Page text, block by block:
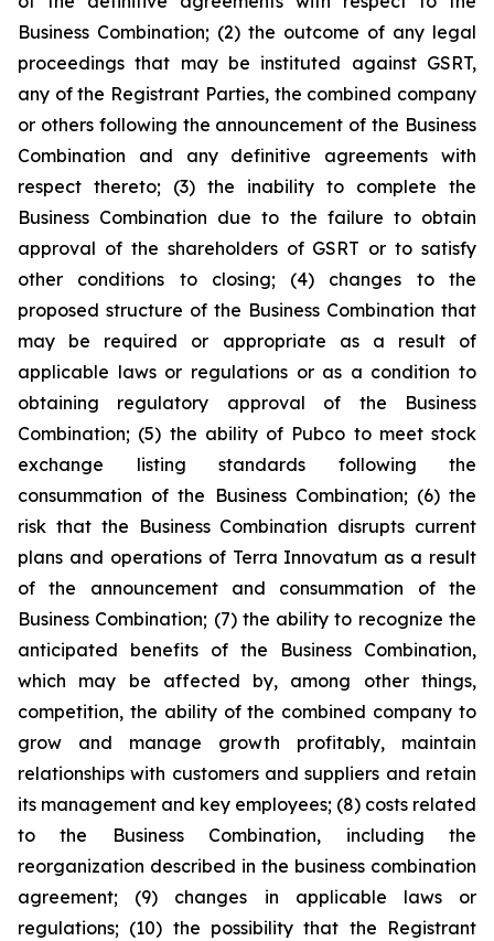
Business Combination; (2) the outcome of any legal
proceedings that may be instituted against GSRT,
any of the Registrant Parties, the combined company
or others following the announcement of the Business
Combination and any definitive agreements with
respect thereto; (3) the inability to complete the
Business Combination due to the failure to obtain
approval of the shareholders of GSRT or to satisfy
other conditions to closing; (4) changes to the
proposed structure of the Business Combination that
may be required or appropriate as a result of
applicable laws or regulations or as a condition to
obtaining regulatory approval of the Business
Combination; (5) the ability of Pubco to meet stock
exchange listing standards following the
consummation of the Business Combination; (6) the
risk that the Business Combination disrupts current
plans and operations of Terra Innovatum as a result
of the announcement and consummation of the
Business Combination; (7) the ability to recognize the
anticipated benefits of the Business Combination,
which may be affected by, among other things,
competition, the ability of the combined company to
grow and manage growth profitably, maintain
relationships with customers and suppliers and retain
its management and key employees; (8) costs related
to the Business Combination, including the
reorganization described in the business combination
agreement; (9) changes in applicable laws or
regulations; (10) the possibility that the Registrant